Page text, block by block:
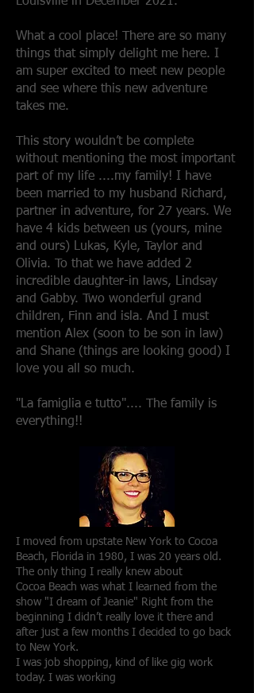
What a cool place! There are so many
things that simply delight me here. I
am super excited to meet new people
and see where this new adventure
takes me.
This story wouldn’t be complete
without mentioning the most important
part of my life ....my family! I have
been married to my husband Richard,
partner in adventure, for 27 years. We
have 4 kids between us (yours, mine
and ours) Lukas, Kyle, Taylor and
Olivia. To that we have added 2
incredible daughter-in laws, Lindsay
and Gabby. Two wonderful grand
children, Finn and isla. And I must
mention Alex (soon to be son in law)
and Shane (things are looking good) I
love you all so much.
"La famiglia e tutto".... The family is
everything!!
I moved from upstate New York to Cocoa
Beach, Florida in 1980, I was 20 years old.
The only thing I really knew about
Cocoa Beach was what I learned from the
show "I dream of Jeanie" Right from the
beginning I didn’t really love it there and
after just a few months I decided to go back
to New York.
I was job shopping, kind of like gig work
today. I was working